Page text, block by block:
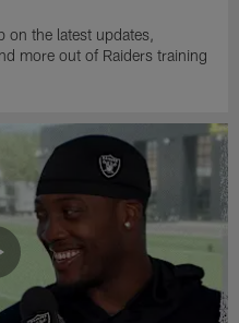
on the latest updates,
more out of Raiders training